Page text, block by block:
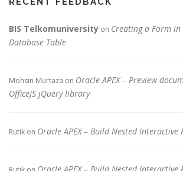
BIS Telkomuniversity on Creating a Form in
Database Table
Mohsin Murtaza on Oracle APEX – Preview
OfficeJS jQuery library
Rutik on Oracle APEX – Build Nested Interactive